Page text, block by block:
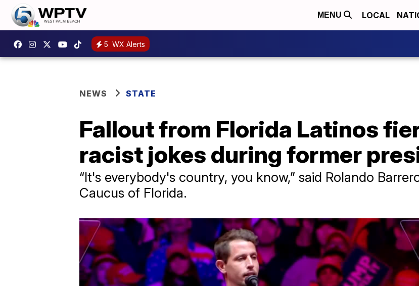
MENU LOCAL
5 WX Alerts
NEWS STATE
Fallout from Florida Latinos
racist jokes during former
“It's everybody's country, you know,” said Rolando
Caucus of Florida.